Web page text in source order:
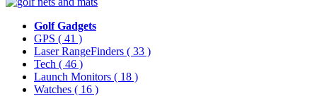
Golf Gadgets
GPS ( 41 )
Laser RangeFinders ( 33 )
Tech ( 46 )
Launch Monitors ( 18 )
Watches ( 16 )